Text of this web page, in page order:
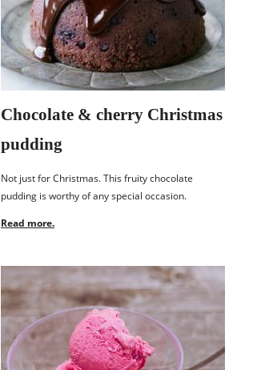
Chocolate & cherry Christmas
pudding
Not just for Christmas. This fruity chocolate
pudding is worthy of any special occasion.
Read more.